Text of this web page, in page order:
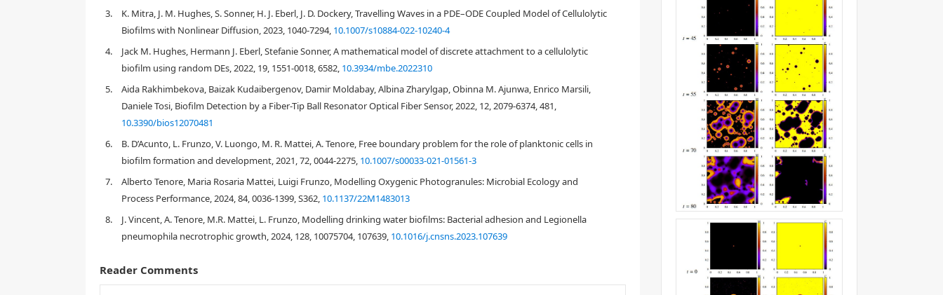
1. Introduction
[2,3,4,5]
3.
K. Mitra, J. M. Hughes, S. Sonner, H. J. Eberl, J. D. Dockery, Travelling Waves in a PDE–ODE Coupled Model of Cellulolytic
Biofilms with Nonlinear Diffusion, 2023, 1040-7294, 10.1007/s10884-022-10240-4
4.
Jack M. Hughes, Hermann J. Eberl, Stefanie Sonner, A mathematical model of discrete attachment to a cellulolytic
biofilm using random DEs, 2022, 19, 1551-0018, 6582, 10.3934/mbe.2022310
5.
Aida Rakhimbekova, Baizak Kudaibergenov, Damir Moldabay, Albina Zharylgap, Obinna M. Ajunwa, Enrico Marsili,
Daniele Tosi, Biofilm Detection by a Fiber-Tip Ball Resonator Optical Fiber Sensor, 2022, 12, 2079-6374, 481,
10.3390/bios12070481
6.
B. D’Acunto, L. Frunzo, V. Luongo, M. R. Mattei, A. Tenore, Free boundary problem for the role of planktonic cells in
biofilm formation and development, 2021, 72, 0044-2275, 10.1007/s00033-021-01561-3
7.
Alberto Tenore, Maria Rosaria Mattei, Luigi Frunzo, Modelling Oxygenic Photogranules: Microbial Ecology and
Process Performance, 2024, 84, 0036-1399, S362, 10.1137/22M1483013
8.
J. Vincent, A. Tenore, M.R. Mattei, L. Frunzo, Modelling drinking water biofilms: Bacterial adhesion and Legionella
pneumophila necrotrophic growth, 2024, 128, 10075704, 107639, 10.1016/j.cnsns.2023.107639
Reader Comments